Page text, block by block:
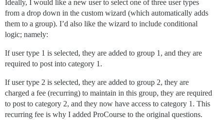
Ideally, I would like a new user to select one of three user types
from a drop down in the custom wizard (which automatically adds
them to a group). I’d also like the wizard to include conditional
logic; namely:
If user type 1 is selected, they are added to group 1, and they are
required to post into category 1.
If user type 2 is selected, they are added to group 2, they are
charged a fee (recurring) to maintain in this group, they are required
to post to category 2, and they now have access to category 1. This
recurring fee is why I added ProCourse to the original questions.